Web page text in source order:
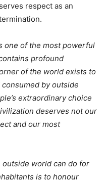
respect as an
one of the most powerful
profound
of the world exists to
by outside
extraordinary choice
deserves not our
and our most
world can do for
is to honour